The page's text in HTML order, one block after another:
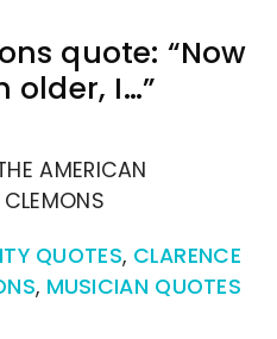
quote: “Now
I…”
AMERICAN
QUOTES, CLARENCE
, MUSICIAN QUOTES